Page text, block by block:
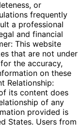
or
frequently
a professional
and financial
This website
that are not under
the accuracy,
on these
Relationship:
its content does
of any
provided is
States. Users from